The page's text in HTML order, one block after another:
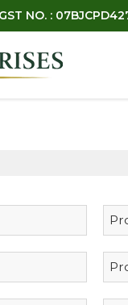
GST NO. :